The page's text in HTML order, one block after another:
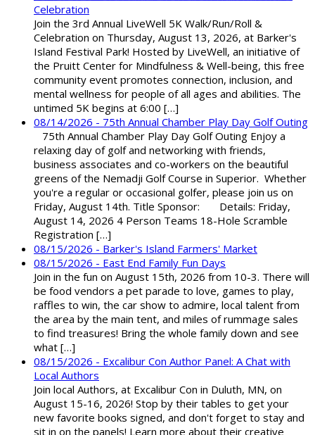
Celebration
Join the 3rd Annual LiveWell 5K Walk/Run/Roll &
Celebration on Thursday, August 13, 2026, at Barker's
Island Festival Park! Hosted by LiveWell, an initiative of
the Pruitt Center for Mindfulness & Well-being, this free
community event promotes connection, inclusion, and
mental wellness for people of all ages and abilities. The
untimed 5K begins at 6:00 […]
08/14/2026 - 75th Annual Chamber Play Day Golf Outing
75th Annual Chamber Play Day Golf Outing Enjoy a
relaxing day of golf and networking with friends,
business associates and co-workers on the beautiful
greens of the Nemadji Golf Course in Superior. Whether
you're a regular or occasional golfer, please join us on
Friday, August 14th. Title Sponsor: Details: Friday,
August 14, 2026 4 Person Teams 18-Hole Scramble
Registration […]
08/15/2026 - Barker's Island Farmers' Market
08/15/2026 - East End Family Fun Days
Join in the fun on August 15th, 2026 from 10-3. There will
be food vendors a pet parade to love, games to play,
raffles to win, the car show to admire, local talent from
the area by the main tent, and miles of rummage sales
to find treasures! Bring the whole family down and see
what […]
08/15/2026 - Excalibur Con Author Panel: A Chat with
Local Authors
Join local Authors, at Excalibur Con in Duluth, MN, on
August 15-16, 2026! Stop by their tables to get your
new favorite books signed, and don't forget to stay and
sit in on the panels! Learn more about their creative